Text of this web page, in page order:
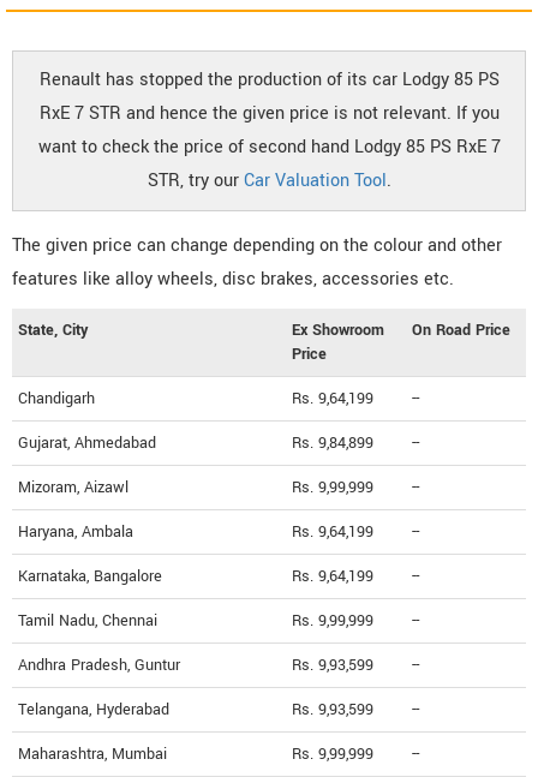
Renault has stopped the production of its car Lodgy 85 PS
RxE 7 STR and hence the given price is not relevant. If you
want to check the price of second hand Lodgy 85 PS RxE 7
STR, try ourCar Valuation Tool.
The given price can change depending on the colour and other
features like alloy wheels, disc brakes, accessories etc.
State, City
Ex Showroom
Price
On Road Price
Chandigarh Rs. 9,64,199 --
Gujarat, Ahmedabad Rs. 9,84,899 --
Mizoram, Aizawl Rs. 9,99,999 --
Haryana, Ambala Rs. 9,64,199 --
Karnataka, Bangalore Rs. 9,64,199 --
Tamil Nadu, Chennai Rs. 9,99,999 --
Andhra Pradesh, Guntur Rs. 9,93,599 --
Telangana, Hyderabad Rs. 9,93,599 --
Maharashtra, Mumbai Rs. 9,99,999 --